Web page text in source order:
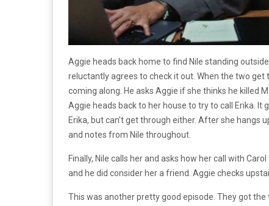
Aggie heads back home to find Nile standing
reluctantly agrees to check it out. When the two
coming along. He asks Aggie if she thinks he killed
Aggie heads back to her house to try to call Erika. It
Erika, but can’t get through either. After she hangs
and notes from Nile throughout.
Finally, Nile calls her and asks how her call with
and he did consider her a friend. Aggie checks
This was another pretty good episode. They got the